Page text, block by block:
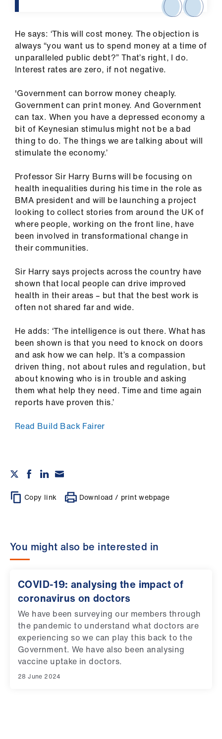
He says: ‘This will cost money. The objection is
always “you want us to spend money at a time of
unparalleled public debt?” That’s right, I do.
Interest rates are zero, if not negative.
'Government can borrow money cheaply.
Government can print money. And Government
can tax. When you have a depressed economy a
bit of Keynesian stimulus might not be a bad
thing to do. The things we are talking about will
stimulate the economy.’
Professor Sir Harry Burns will be focusing on
health inequalities during his time in the role as
BMA president and will be launching a project
looking to collect stories from around the UK of
where people, working on the front line, have
been involved in transformational change in
their communities.
Sir Harry says projects across the country have
shown that local people can drive improved
health in their areas – but that the best work is
often not shared far and wide.
He adds: ‘The intelligence is out there. What has
been shown is that you need to knock on doors
and ask how we can help. It’s a compassion
driven thing, not about rules and regulation, but
about knowing who is in trouble and asking
them what help they need. Time and time again
reports have proven this.’
Read Build Back Fairer
Copy link Download / print webpage
You might also be interested in
COVID-19: analysing the impact of
coronavirus on doctors
We have been surveying our members through
the pandemic to understand what doctors are
experiencing so we can play this back to the
Government. We have also been analysing
vaccine uptake in doctors.
28 June 2024